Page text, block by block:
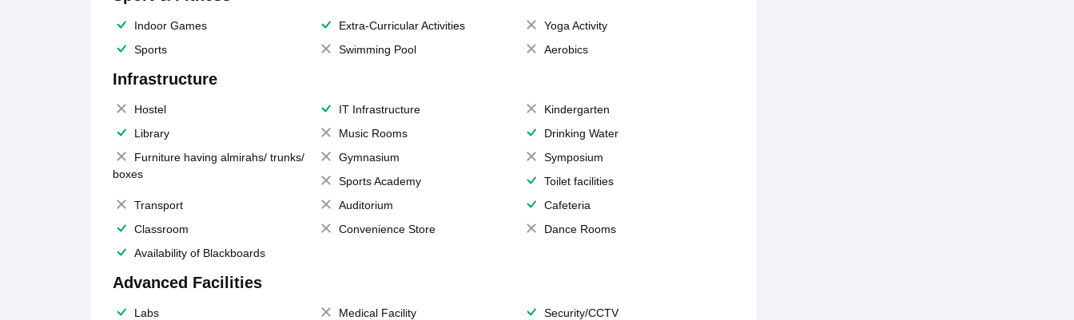
Indoor Games Extra-Curricular Activities
Yoga Activity
Sports
Swimming Pool Aerobics
Infrastructure
Hostel IT Infrastructure
Kindergarten
Library
Music Rooms
Drinking Water
Furniture having almirahs/ trunks/
boxes
Gymnasium
Symposium
Sports Academy
Toilet facilities
Transport
Auditorium
Cafeteria
Classroom
Convenience Store
Dance Rooms
Availability of Blackboards
Advanced Facilities
Labs Medical Facility
Security/CCTV